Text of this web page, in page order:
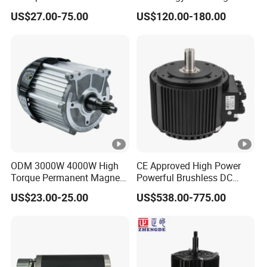
Brushless DC BLDC Motor
US$27.00-75.00
Vacuum Motor High
Pressure for Air Purifier
US$120.00-180.00
ODM 3000W 4000W High
Torque Permanent Magnet
DC Motor for Industrial
Vehicle
US$23.00-25.00
CE Approved High Power
Powerful Brushless DC
BLDC PMSM Motor 10kw
up to 20kw 85 N.m
Motorcycle Bike Outboard
Motor Car Conversion
US$538.00-775.00